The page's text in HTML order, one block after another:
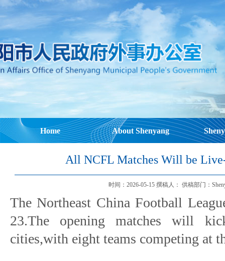
Home About Shenyang
All NCFL Matches Will be
时间：2026-05-15 撰稿人： 供稿部门：
The Northeast China Football
23.The opening matches will
cities,with eight teams competing at